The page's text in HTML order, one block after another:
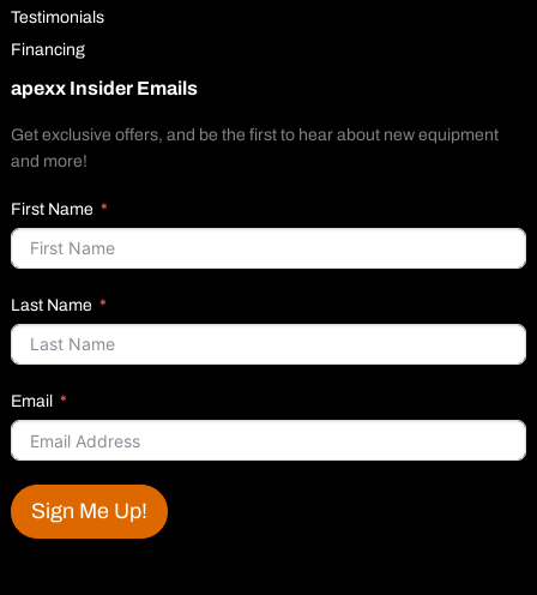
Testimonials
Financing
apexx Insider Emails
Get exclusive offers, and be the first to hear about new equipment
and more!
First Name
Last Name
Email
Sign Me Up!